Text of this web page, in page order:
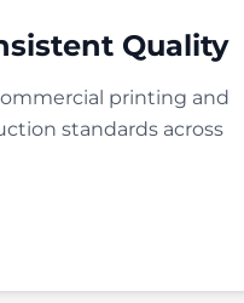
Quality
printing and
standards across